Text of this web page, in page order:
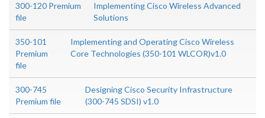
300-120 Premium
file
Implementing Cisco Wireless Advanced
Solutions
350-101
Premium
file
Implementing and Operating Cisco Wireless
Core Technologies (350-101 WLCOR)v1.0
300-745
Premium file
Designing Cisco Security Infrastructure
(300-745 SDSI) v1.0